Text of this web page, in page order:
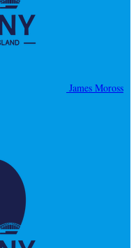
James Moross